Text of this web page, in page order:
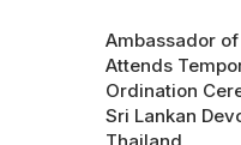
Ambassador
Attends
Ordination
Sri Lankan
Thailand